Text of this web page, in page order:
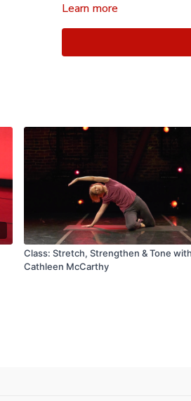
Learn more
Class: Stretch, Strengthen & Tone with
Cathleen McCarthy